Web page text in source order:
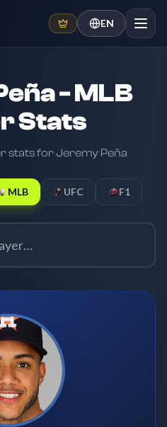
EN
- MLB
Stats
stats for Jeremy Peña
MLB UFC F1